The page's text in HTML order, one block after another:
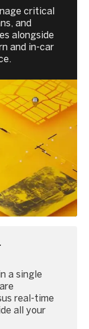
critical
and
alongside
and in-car
a single
real-time
all your